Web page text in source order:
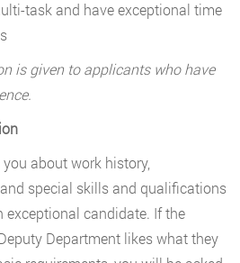
task and have exceptional time
is given to applicants who have
about work history,
special skills and qualifications
candidate. If the
Department likes what they